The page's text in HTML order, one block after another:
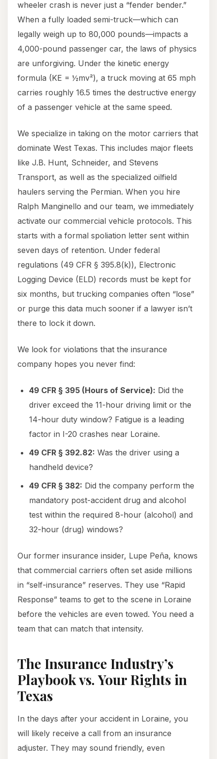
wheeler crash is never just a “fender bender.”
When a fully loaded semi-truck—which can
legally weigh up to 80,000 pounds—impacts a
4,000-pound passenger car, the laws of physics
are unforgiving. Under the kinetic energy
formula (KE = ½mv²), a truck moving at 65 mph
carries roughly 16.5 times the destructive energy
of a passenger vehicle at the same speed.
We specialize in taking on the motor carriers that
dominate West Texas. This includes major fleets
like J.B. Hunt, Schneider, and Stevens
Transport, as well as the specialized oilfield
haulers serving the Permian. When you hire
Ralph Manginello and our team, we immediately
activate our commercial vehicle protocols. This
starts with a formal spoliation letter sent within
seven days of retention. Under federal
regulations (49 CFR § 395.8(k)), Electronic
Logging Device (ELD) records must be kept for
six months, but trucking companies often “lose”
or purge this data much sooner if a lawyer isn’t
there to lock it down.
We look for violations that the insurance
company hopes you never find:
49 CFR § 395 (Hours of Service): Did the
driver exceed the 11-hour driving limit or the
14-hour duty window? Fatigue is a leading
factor in I-20 crashes near Loraine.
49 CFR § 392.82: Was the driver using a
handheld device?
49 CFR § 382: Did the company perform the
mandatory post-accident drug and alcohol
test within the required 8-hour (alcohol) and
32-hour (drug) windows?
Our former insurance insider, Lupe Peña, knows
that commercial carriers often set aside millions
in “self-insurance” reserves. They use “Rapid
Response” teams to get to the scene in Loraine
before the vehicles are even towed. You need a
team that can match that intensity.
The Insurance Industry’s
Playbook vs. Your Rights in
Texas
In the days after your accident in Loraine, you
will likely receive a call from an insurance
adjuster. They may sound friendly, even